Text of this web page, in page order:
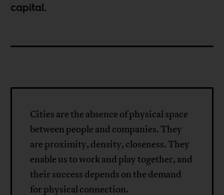
capital.
Cities are the absence of physical space
between people and companies. They
are proximity, density, closeness. They
enable us to work and play together, and
their success depends on the demand
for physical connection.